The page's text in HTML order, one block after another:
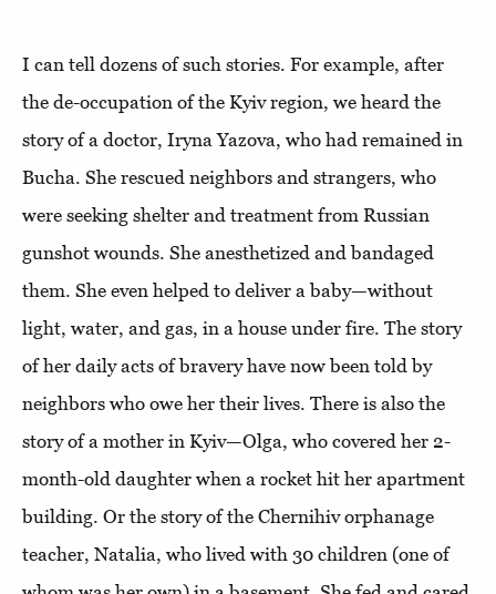
I can tell dozens of such stories. For example, after
the de-occupation of the Kyiv region, we heard the
story of a doctor, Iryna Yazova, who had remained in
Bucha. She rescued neighbors and strangers, who
were seeking shelter and treatment from Russian
gunshot wounds. She anesthetized and bandaged
them. She even helped to deliver a baby—without
light, water, and gas, in a house under fire. The story
of her daily acts of bravery have now been told by
neighbors who owe her their lives. There is also the
story of a mother in Kyiv—Olga, who covered her 2-
month-old daughter when a rocket hit her apartment
building. Or the story of the Chernihiv orphanage
teacher, Natalia, who lived with 30 children (one of